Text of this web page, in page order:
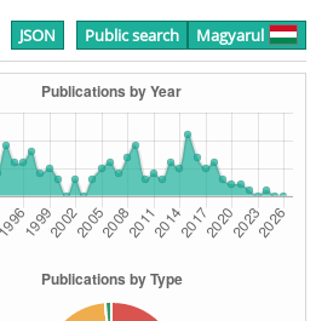
JSON Public search Magyarul